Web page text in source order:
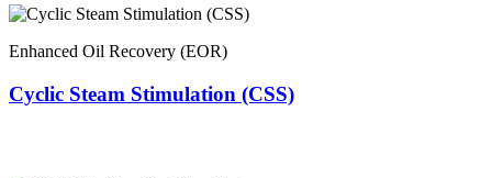
Enhanced Oil Recovery (EOR)
Cyclic Steam Stimulation (CSS)